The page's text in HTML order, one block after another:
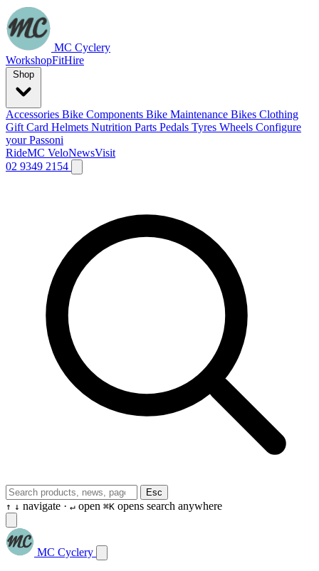
MC Cyclery
WorkshopFitHire
Accessories Bike Components Bike Maintenance Bikes Clothing
Gift Card Helmets Nutrition Parts Pedals Tyres Wheels Configure
your Passoni
RideMC VeloNewsVisit
02 9349 2154
Esc
↑ ↓ navigate · ↵ open ⌘K opens search anywhere
MC Cyclery